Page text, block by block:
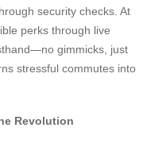
security checks. At
perks through live
gimmicks, just
stressful commutes into
Revolution